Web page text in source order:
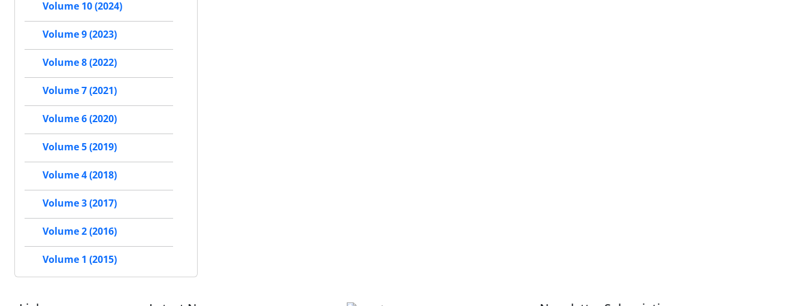
Volume 10 (2024)
Volume 9 (2023)
Volume 8 (2022)
Volume 7 (2021)
Volume 6 (2020)
Volume 5 (2019)
Volume 4 (2018)
Volume 3 (2017)
Volume 2 (2016)
Volume 1 (2015)